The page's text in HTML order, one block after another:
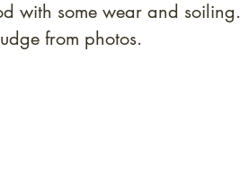
with some wear and soiling.
from photos.